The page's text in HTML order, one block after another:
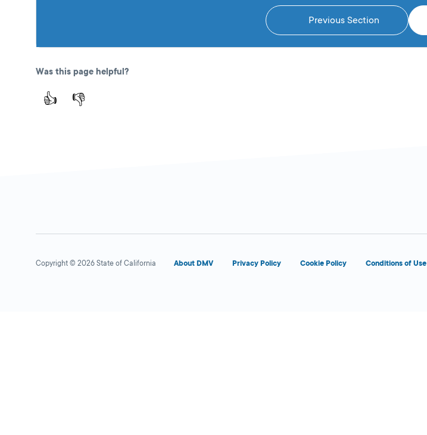
Previous Section
Was this page helpful?
👍 👎
Copyright © 2026 State of California About DMV Privacy Policy Cookie Policy Conditions of Use